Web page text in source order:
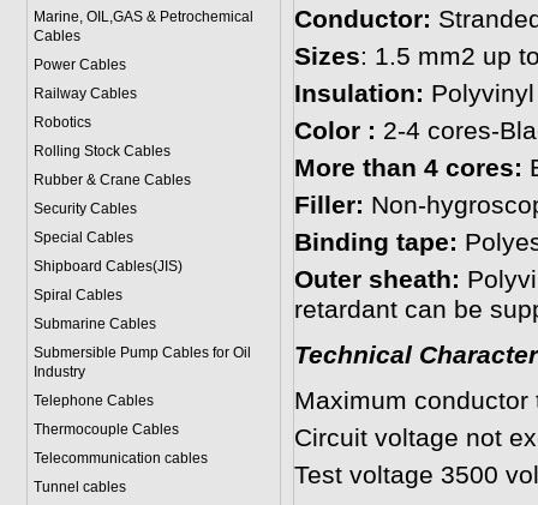
Marine, OIL,GAS & Petrochemical
Cables
Power Cables
Railway Cables
Robotics
Rolling Stock Cables
Rubber & Crane Cables
Security Cables
Special Cables
Shipboard Cables(JIS)
Spiral Cables
Submarine Cables
Submersible Pump Cables for Oil
Industry
Telephone Cables
Thermocouple Cables
Telecommunication cables
Tunnel cables
Conductor:
Sizes: 1.5 mm2 up
Insulation:
Color : 2-4 cores-
More than 4 cores:
Filler: Non-
Binding tape:
Outer sheath:
retardant can be
Technical
Maximum conductor
Circuit voltage not
Test voltage 3500